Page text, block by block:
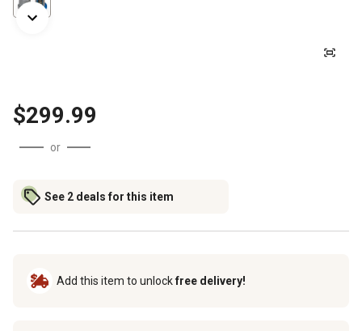
$299.99
or
See 2 deals for this item
Add this item to unlockfree delivery!